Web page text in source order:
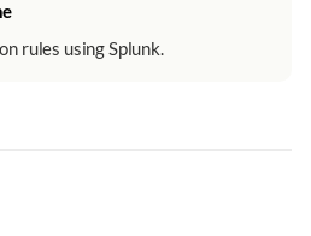
rules using Splunk.